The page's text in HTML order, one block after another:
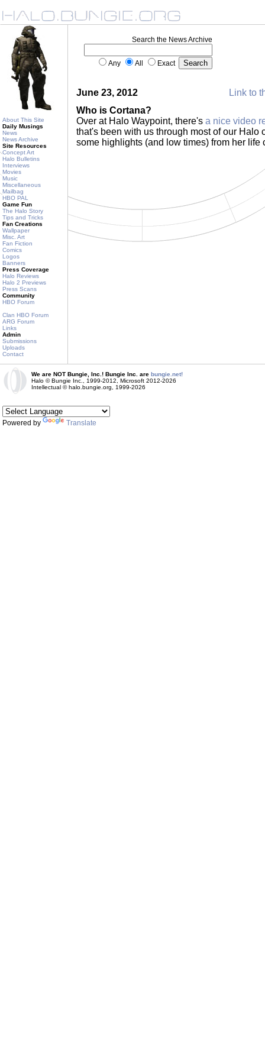
About This Site
Daily Musings
News
News Archive
Site Resources
Concept Art
Halo Bulletins
Interviews
Movies
Music
Miscellaneous
Mailbag
HBO PAL
Game Fun
The Halo Story
Tips and Tricks
Fan Creations
Wallpaper
Misc. Art
Fan Fiction
Comics
Logos
Banners
Press Coverage
Halo Reviews
Halo 2 Previews
Press Scans
Community
HBO Forum
Clan HBO Forum
ARG Forum
Links
Admin
Submissions
Uploads
Contact
Search the News Archive
Any All Exact
June 23, 2012
Link to
Who is Cortana?
Over at Halo Waypoint, there's a nice video
that's been with us through most of our Halo
some highlights (and low times) from her life
We are NOT Bungie, Inc.! Bungie Inc. are bungie.net!
Halo © Bungie Inc., 1999-2012, Microsoft 2012-2026
Intellectual © halo.bungie.org, 1999-2026
Powered by Translate